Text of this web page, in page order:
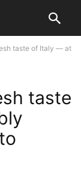
taste of Italy — at
taste